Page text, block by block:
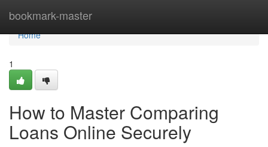
bookmark-master
Home
Home
1
How to Master Comparing
Loans Online Securely